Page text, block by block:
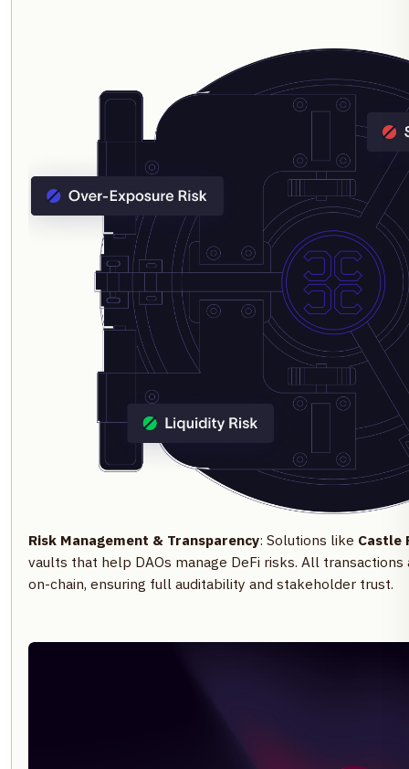
Risk Management & Transparency: Solutions like Castle
vaults that help DAOs manage DeFi risks. All
on-chain, ensuring full auditability and stakeholder trust.